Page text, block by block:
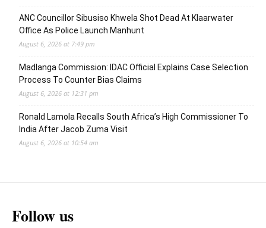
ANC Councillor Sibusiso Khwela Shot Dead At Klaarwater
Office As Police Launch Manhunt
August 6, 2026 at 7:49 pm
Madlanga Commission: IDAC Official Explains Case Selection
Process To Counter Bias Claims
August 6, 2026 at 12:31 pm
Ronald Lamola Recalls South Africa’s High Commissioner To
India After Jacob Zuma Visit
August 6, 2026 at 10:54 am
Follow us